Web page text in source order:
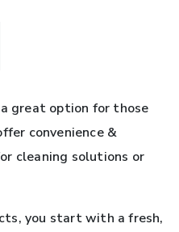
great option for those
convenience &
cleaning solutions or
you start with a fresh,